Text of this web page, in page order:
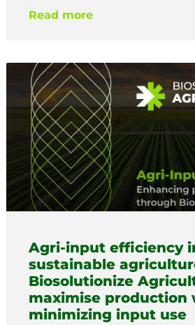
Read more
Agri-input efficiency
sustainable
Biosolutionize
maximise production
minimizing input use